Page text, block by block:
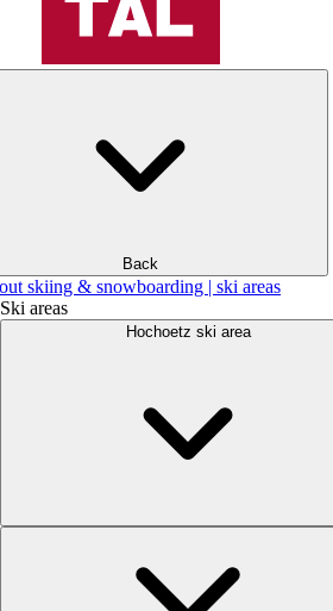
Back
skiing & snowboarding | ski areas
Ski areas
Hochoetz ski area